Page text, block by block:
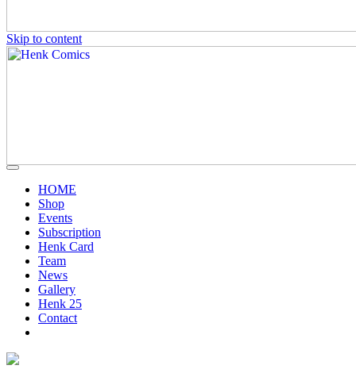
Skip to content
HOME
Shop
Events
Subscription
Henk Card
Team
News
Gallery
Henk 25
Contact